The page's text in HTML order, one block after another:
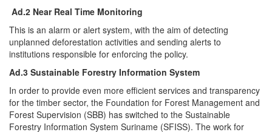
Ad.2 Near Real Time Monitoring
This is an alarm or alert system, with the aim of detecting
unplanned deforestation activities and sending alerts to
institutions responsible for enforcing the policy.
Ad.3 Sustainable Forestry Information System
In order to provide even more efficient services and transparency
for the timber sector, the Foundation for Forest Management and
Forest Supervision (SBB) has switched to the Sustainable
Forestry Information System Suriname (SFISS). The work for